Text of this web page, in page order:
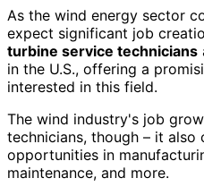
As the wind energy sector
expect significant job
turbine service technicians
in the U.S., offering a
interested in this field.
The wind industry's job
technicians, though – it also
opportunities in
maintenance, and more.